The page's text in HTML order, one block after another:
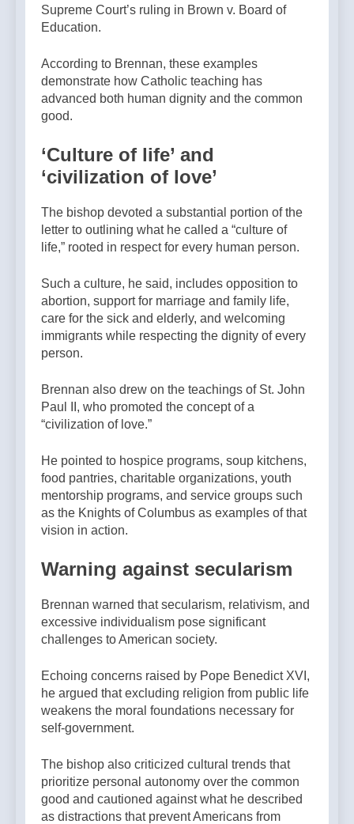
Supreme Court’s ruling in Brown v. Board of
Education.
According to Brennan, these examples
demonstrate how Catholic teaching has
advanced both human dignity and the common
good.
‘Culture of life’ and
‘civilization of love’
The bishop devoted a substantial portion of the
letter to outlining what he called a “culture of
life,” rooted in respect for every human person.
Such a culture, he said, includes opposition to
abortion, support for marriage and family life,
care for the sick and elderly, and welcoming
immigrants while respecting the dignity of every
person.
Brennan also drew on the teachings of St. John
Paul II, who promoted the concept of a
“civilization of love.”
He pointed to hospice programs, soup kitchens,
food pantries, charitable organizations, youth
mentorship programs, and service groups such
as the Knights of Columbus as examples of that
vision in action.
Warning against secularism
Brennan warned that secularism, relativism, and
excessive individualism pose significant
challenges to American society.
Echoing concerns raised by Pope Benedict XVI,
he argued that excluding religion from public life
weakens the moral foundations necessary for
self-government.
The bishop also criticized cultural trends that
prioritize personal autonomy over the common
good and cautioned against what he described
as distractions that prevent Americans from